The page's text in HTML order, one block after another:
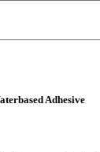
Adhesive